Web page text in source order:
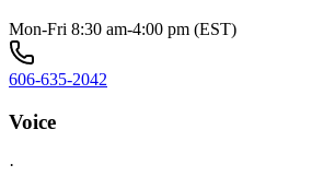
Mon-Fri 8:30 am-4:00 pm (EST)
606-635-2042
Voice
·